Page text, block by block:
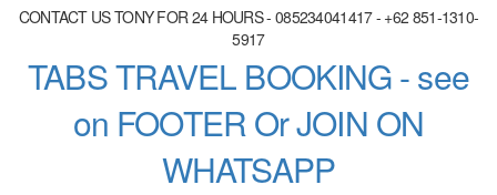
CONTACT US TONY FOR 24 HOURS - 085234041417 - +62 851-1310-
5917
TABS TRAVEL BOOKING - see
on FOOTER Or JOIN ON
WHATSAPP